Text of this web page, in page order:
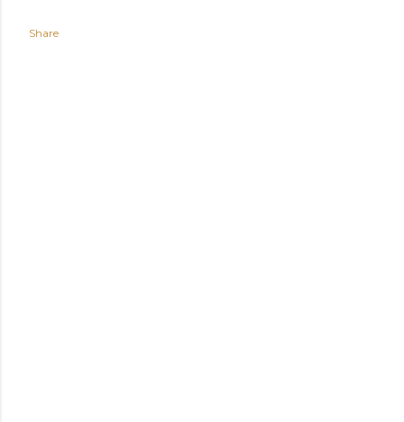
Share